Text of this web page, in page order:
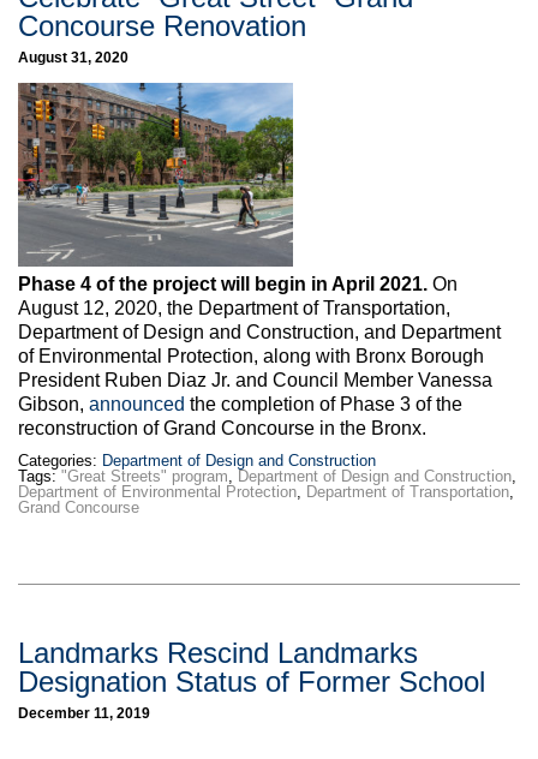
CityLaw
Elections Updates
Max Politics Podcast
CityLand Sponsors
Concourse Renovation
August 31, 2020
Phase 4 of the project will begin in April 2021. On
August 12, 2020, the Department of Transportation,
Department of Design and Construction, and Department
of Environmental Protection, along with Bronx Borough
President Ruben Diaz Jr. and Council Member Vanessa
Gibson, announced the completion of Phase 3 of the
reconstruction of Grand Concourse in the Bronx.
Categories: Department of Design and Construction
Tags: "Great Streets" program Department of Design and Construction
Department of Environmental Protection Department of Transportation
Grand Concourse
Landmarks Rescind Landmarks
Designation Status of Former School
December 11, 2019